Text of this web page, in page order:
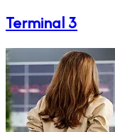
Terminal 3